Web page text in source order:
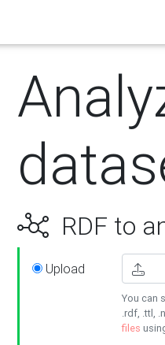
RDF to
Upload
You can
.rdf, .ttl,
files